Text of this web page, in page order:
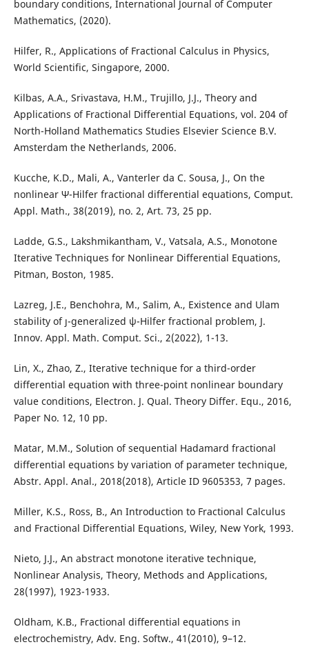
boundary conditions, International Journal of Computer
Mathematics, (2020).
Hilfer, R., Applications of Fractional Calculus in Physics,
World Scientific, Singapore, 2000.
Kilbas, A.A., Srivastava, H.M., Trujillo, J.J., Theory and
Applications of Fractional Differential Equations, vol. 204 of
North-Holland Mathematics Studies Elsevier Science B.V.
Amsterdam the Netherlands, 2006.
Kucche, K.D., Mali, A., Vanterler da C. Sousa, J., On the
nonlinear Ψ-Hilfer fractional differential equations, Comput.
Appl. Math., 38(2019), no. 2, Art. 73, 25 pp.
Ladde, G.S., Lakshmikantham, V., Vatsala, A.S., Monotone
Iterative Techniques for Nonlinear Differential Equations,
Pitman, Boston, 1985.
Lazreg, J.E., Benchohra, M., Salim, A., Existence and Ulam
stability of ȷ-generalized ψ-Hilfer fractional problem, J.
Innov. Appl. Math. Comput. Sci., 2(2022), 1-13.
Lin, X., Zhao, Z., Iterative technique for a third-order
differential equation with three-point nonlinear boundary
value conditions, Electron. J. Qual. Theory Differ. Equ., 2016,
Paper No. 12, 10 pp.
Matar, M.M., Solution of sequential Hadamard fractional
differential equations by variation of parameter technique,
Abstr. Appl. Anal., 2018(2018), Article ID 9605353, 7 pages.
Miller, K.S., Ross, B., An Introduction to Fractional Calculus
and Fractional Differential Equations, Wiley, New York, 1993.
Nieto, J.J., An abstract monotone iterative technique,
Nonlinear Analysis, Theory, Methods and Applications,
28(1997), 1923-1933.
Oldham, K.B., Fractional differential equations in
electrochemistry, Adv. Eng. Softw., 41(2010), 9–12.